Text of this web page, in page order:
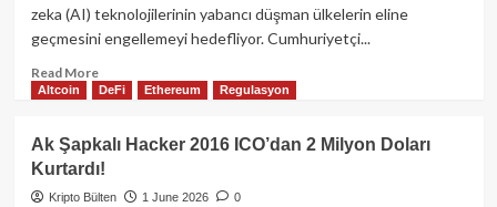
ETF
Çıkışı
ETH’yi
Altına
İtecek
mi?
zeka (AI) teknolojilerinin yabancı düşman ülkelerin eline
geçmesini engellemeyi hedefliyor. Cumhuriyetçi...
Read MoreRead
more
ABD’den
Yapay
Zeka
Hamlesi:
Altcoin DeFi Ethereum Regulasyon
Ak Şapkalı Hacker 2016 ICO’dan 2 Milyon Doları
Kurtardı!
Kripto Bülten 1 June 2026 0